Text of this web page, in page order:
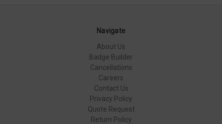
Navigate
About Us
Badge Builder
Cancellations
Careers
Contact Us
Privacy Policy
Quote Request
Return Policy